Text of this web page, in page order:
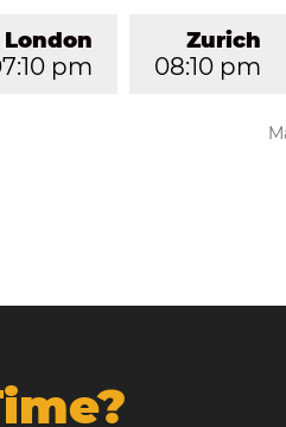
Zurich
08:10 pm
London
pm